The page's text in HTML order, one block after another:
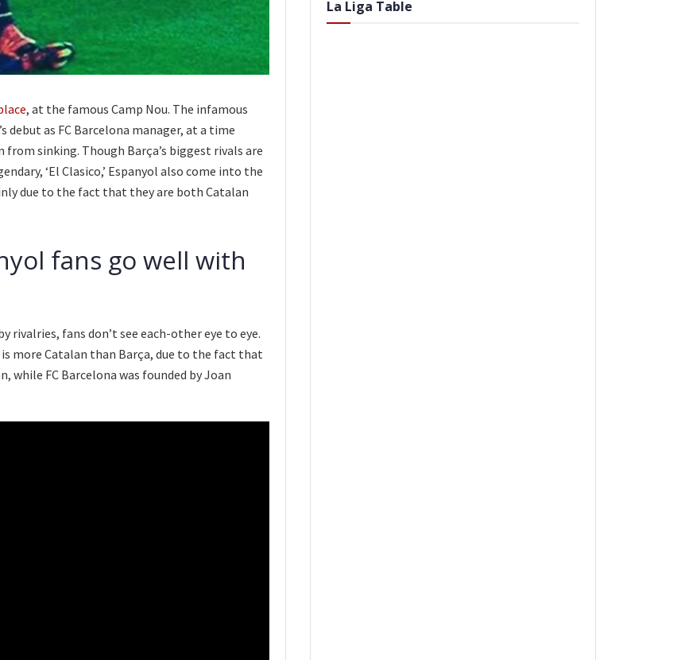
, at the famous Camp Nou. The infamous
debut as FC Barcelona manager, at a time
sinking. Though Barça’s biggest rivals are
‘El Clasico,’ Espanyol also come into the
due to the fact that they are both Catalan
fans go well with
rivalries, fans don’t see each-other eye to eye.
more Catalan than Barça, due to the fact that
while FC Barcelona was founded by Joan
La Liga Table